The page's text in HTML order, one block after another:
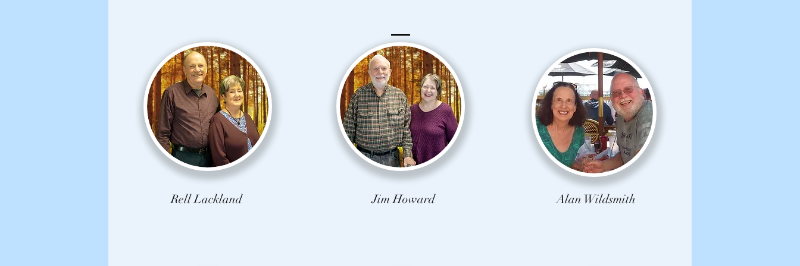
Rell Lackland Jim Howard Alan Wildsmith